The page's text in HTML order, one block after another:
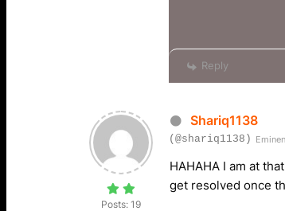
Reply
Posts: 19
Shariq1138
(@shariq1138)
HAHAHA I am at
get resolved once